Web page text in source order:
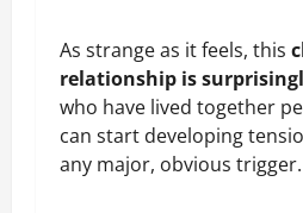
As strange as it feels, this
relationship is
who have lived together
can start developing
any major, obvious trigger.